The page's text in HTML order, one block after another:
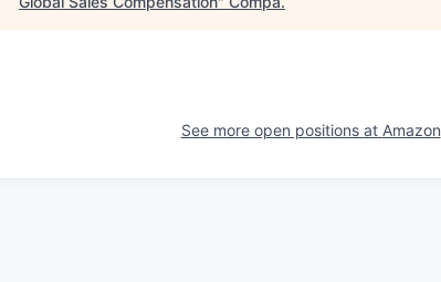
See more open positions at Amazon